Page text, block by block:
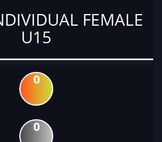
FEMALE
U15
0
0